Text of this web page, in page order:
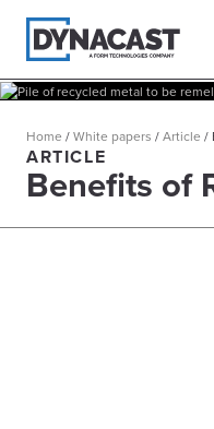
Home /White papers /Article /
ARTICLE
Benefits of